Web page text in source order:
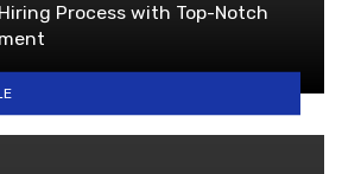
Process with Top-Notch